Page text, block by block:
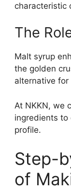
characteristic
The
Malt syrup
the golden
alternative
At NKKN, we
ingredients
profile.
Step-
of